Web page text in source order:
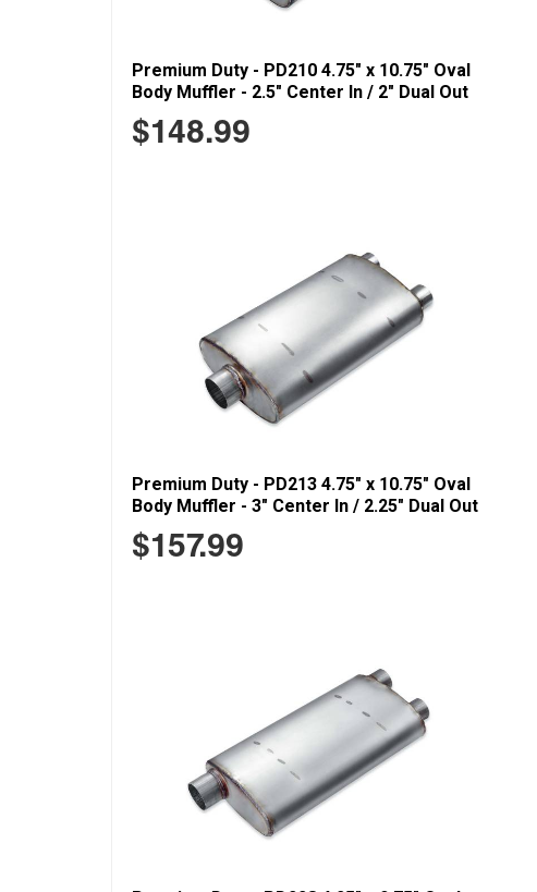
Premium Duty - PD210 4.75" x 10.75" Oval
Body Muffler - 2.5" Center In / 2" Dual Out
$148.99
Premium Duty - PD213 4.75" x 10.75" Oval
Body Muffler - 3" Center In / 2.25" Dual Out
$157.99